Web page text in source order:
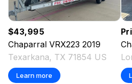
$43,995
Chaparral VRX223 2019
Texarkana, TX 71854 US
Learn more